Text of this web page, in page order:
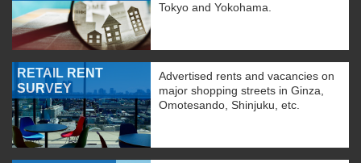
Tokyo and Yokohama.
RETAIL RENT
SURVEY
Advertised rents and vacancies on
major shopping streets in Ginza,
Omotesando, Shinjuku, etc.